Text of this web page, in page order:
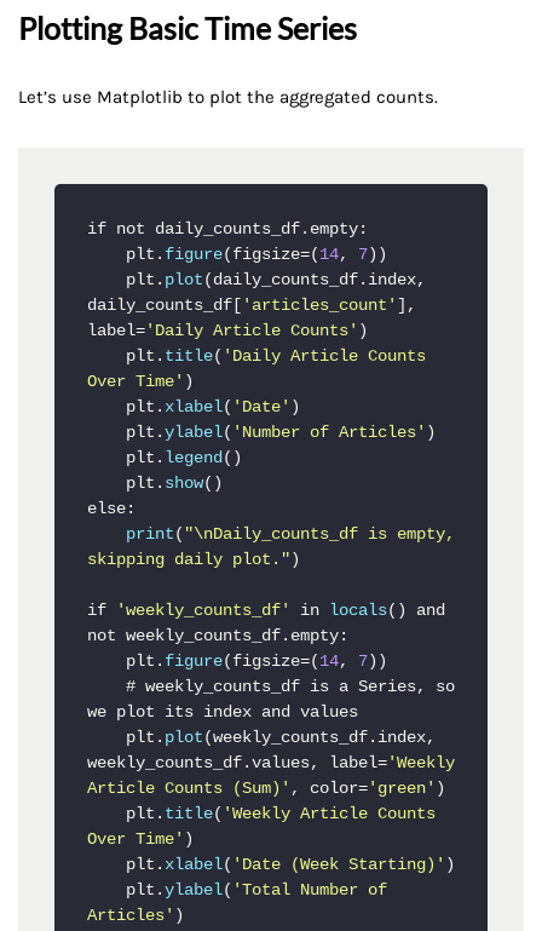
Plotting Basic Time Series
Let’s use Matplotlib to plot the aggregated counts.
if not daily_counts_df .empty :
    plt.
figure(figsize=( 14, 7 ))
    plt.
plot (daily_counts_df.index,
daily_counts_df[
'articles_count'
],
label= 'Daily Article Counts' )
    plt.
title( 'Daily Article Counts
Over Time' )
    plt.
xlabel( 'Date' )
    plt.
ylabel( 'Number of Articles' )
    plt.
legend()
    plt.
show()
else:
print ( "\nDaily_counts_df is empty,
skipping daily plot." )
if 'weekly_counts_df' in locals() and
not weekly_counts_df.empty:
    plt.
figure(figsize=( 14, 7 ))
we plot its index and values
    plt.
plot (weekly_counts_df.index,
weekly_counts_df.values, label= 'Weekly
Article Counts (Sum)' , color= 'green' )
    plt.
title( 'Weekly Article Counts
Over Time' )
    plt.
xlabel( 'Date (Week Starting)' )
    plt.
ylabel( 'Total Number of
Articles' )